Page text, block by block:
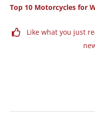
Top 10 Motorcycles for
Like what you just